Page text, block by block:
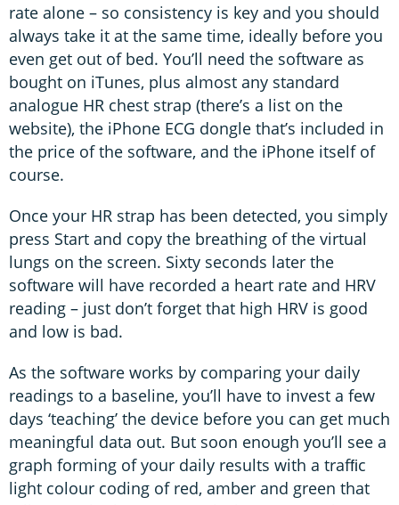
rate alone – so consistency is key and you should
always take it at the same time, ideally before you
even get out of bed. You’ll need the software as
bought on iTunes, plus almost any standard
analogue HR chest strap (there’s a list on the
website), the iPhone ECG dongle that’s included in
the price of the software, and the iPhone itself of
course.
Once your HR strap has been detected, you simply
press Start and copy the breathing of the virtual
lungs on the screen. Sixty seconds later the
software will have recorded a heart rate and HRV
reading – just don’t forget that high HRV is good
and low is bad.
As the software works by comparing your daily
readings to a baseline, you’ll have to invest a few
days ‘teaching’ the device before you can get much
meaningful data out. But soon enough you’ll see a
graph forming of your daily results with a trafﬁc
light colour coding of red, amber and green that